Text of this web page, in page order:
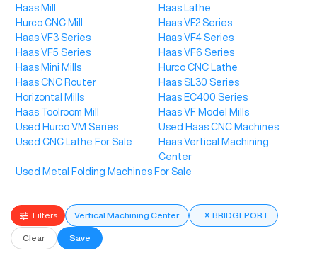
Haas Mill
Haas Lathe
Hurco CNC Mill
Haas VF2 Series
Haas VF3 Series
Haas VF4 Series
Haas VF5 Series
Haas VF6 Series
Haas Mini Mills
Hurco CNC Lathe
Haas CNC Router
Haas SL30 Series
Horizontal Mills
Haas EC400 Series
Haas Toolroom Mill
Haas VF Model Mills
Used Hurco VM Series
Used Haas CNC Machines
Used CNC Lathe For Sale
Haas Vertical Machining
Center
Used Metal Folding Machines For Sale
Filters Vertical Machining Center × BRIDGEPORT
Clear Save